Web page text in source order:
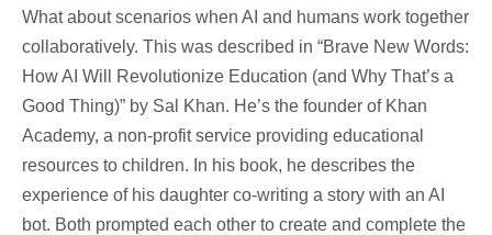
What about scenarios when AI and humans work together
collaboratively. This was described in “Brave New Words:
How AI Will Revolutionize Education (and Why That’s a
Good Thing)” by Sal Khan. He’s the founder of Khan
Academy, a non-profit service providing educational
resources to children. In his book, he describes the
experience of his daughter co-writing a story with an AI
bot. Both prompted each other to create and complete the